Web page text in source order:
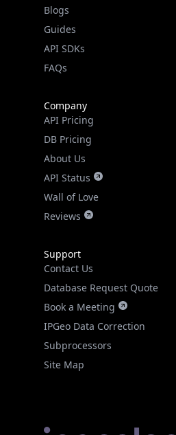
Blogs
Guides
API SDKs
FAQs
Company
API Pricing
DB Pricing
About Us
API Status
Wall of Love
Reviews
Support
Contact Us
Database Request Quote
Book a Meeting
IPGeo Data Correction
Subprocessors
Site Map